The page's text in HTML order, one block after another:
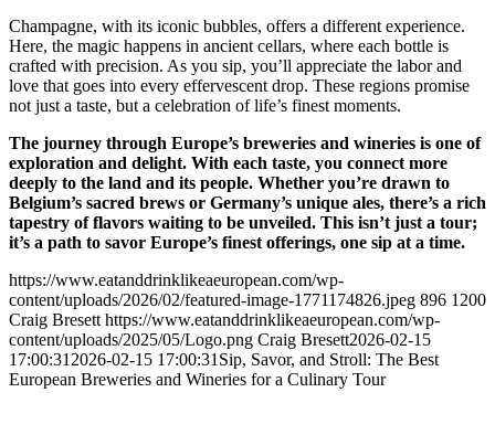
Champagne, with its iconic bubbles, offers a different experience.
Here, the magic happens in ancient cellars, where each bottle is
crafted with precision. As you sip, you’ll appreciate the labor and
love that goes into every effervescent drop. These regions promise
not just a taste, but a celebration of life’s finest moments.
The journey through Europe’s breweries and wineries is one of
exploration and delight. With each taste, you connect more
deeply to the land and its people. Whether you’re drawn to
Belgium’s sacred brews or Germany’s unique ales, there’s a rich
tapestry of flavors waiting to be unveiled. This isn’t just a tour;
it’s a path to savor Europe’s finest offerings, one sip at a time.
https://www.eatanddrinklikeaeuropean.com/wp-
content/uploads/2026/02/featured-image-1771174826.jpeg 896 1200
Craig Bresett https://www.eatanddrinklikeaeuropean.com/wp-
content/uploads/2025/05/Logo.png Craig Bresett2026-02-15
17:00:31 2026-02-15 17:00:31 Sip, Savor, and Stroll: The Best
European Breweries and Wineries for a Culinary Tour